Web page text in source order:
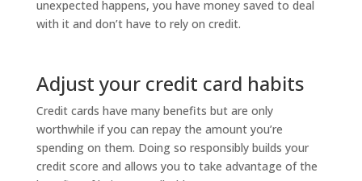
unexpected happens, you have money saved to deal
with it and don’t have to rely on credit.
Adjust your credit card habits
Credit cards have many benefits but are only
worthwhile if you can repay the amount you’re
spending on them. Doing so responsibly builds your
credit score and allows you to take advantage of the